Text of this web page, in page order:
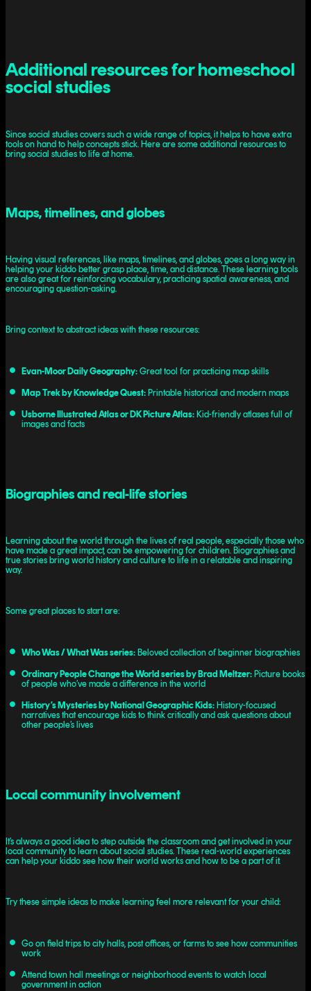
Additional resources for homeschool
social studies
Since social studies covers such a wide range of topics, it helps to have extra
tools on hand to help concepts stick. Here are some additional resources to
bring social studies to life at home.
Maps, timelines, and globes
Having visual references, like maps, timelines, and globes, goes a long way in
helping your kiddo better grasp place, time, and distance. These learning tools
are also great for reinforcing vocabulary, practicing spatial awareness, and
encouraging question-asking.
Bring context to abstract ideas with these resources:
Evan-Moor Daily Geography:Great tool for practicing map skills
Map Trek by Knowledge Quest:Printable historical and modern maps
Usborne Illustrated Atlas or DK Picture Atlas:Kid-friendly atlases full of
images and facts
Biographies and real-life stories
Learning about the world through the lives of real people, especially those who
have made a great impact, can be empowering for children. Biographies and
true stories bring world history and culture to life in a relatable and inspiring
way.
Some great places to start are:
Who Was / What Was series:Beloved collection of beginner biographies
Ordinary People Change the World series by Brad Meltzer:Picture books
of people who’ve made a difference in the world
History’s Mysteries by National Geographic Kids:History-focused
narratives that encourage kids to think critically and ask questions about
other people’s lives
Local community involvement
It’s always a good idea to step outside the classroom and get involved in your
local community to learn about social studies. These real-world experiences
can help your kiddo see how their world works and how to be a part of it.
Try these simple ideas to make learning feel more relevant for your child:
Go on field trips to city halls, post offices, or farms to see how communities
work
Attend town hall meetings or neighborhood events to watch local
government in action